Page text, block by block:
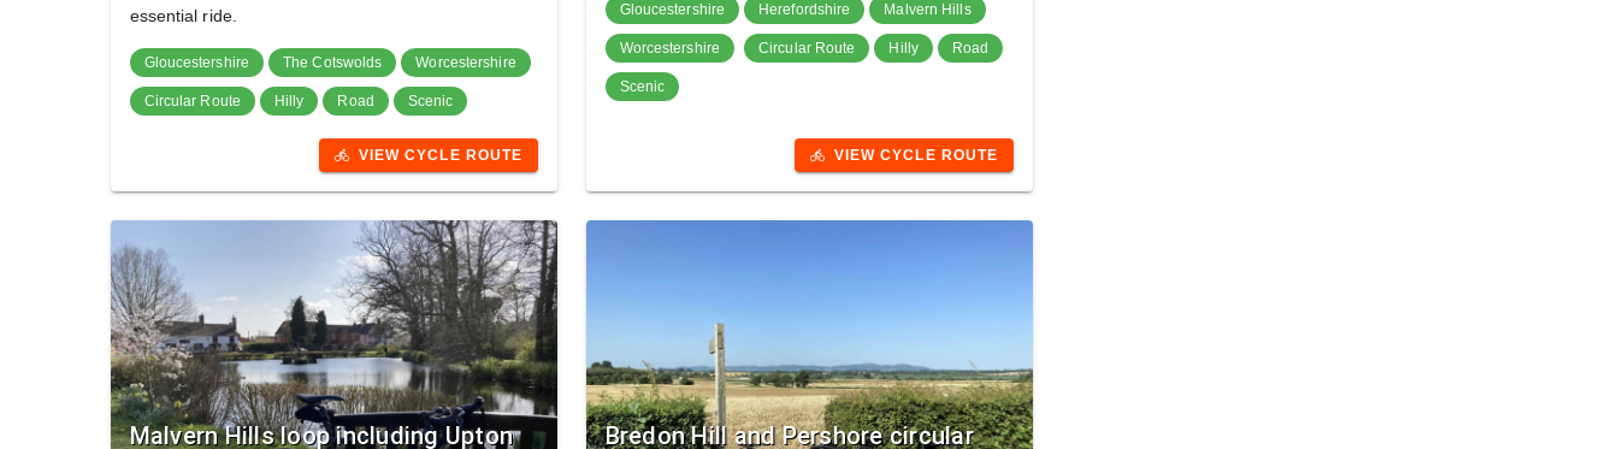
essential ride.
Gloucestershire The Cotswolds Worcestershire
Circular Route Hilly Road Scenic
directions_bike VIEW CYCLE ROUTE
Gloucestershire Herefordshire Malvern Hills
Worcestershire Circular Route Hilly Road
Scenic
directions_bike VIEW CYCLE ROUTE
Malvern Hills loop including Upton Bredon Hill and Pershore circular